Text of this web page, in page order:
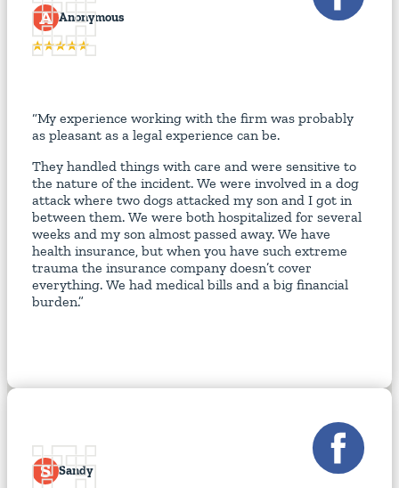
A Anonymous
“My experience working with the firm was probably
as pleasant as a legal experience can be.
They handled things with care and were sensitive to
the nature of the incident. We were involved in a dog
attack where two dogs attacked my son and I got in
between them. We were both hospitalized for several
weeks and my son almost passed away. We have
health insurance, but when you have such extreme
trauma the insurance company doesn’t cover
everything. We had medical bills and a big financial
burden.”
S Sandy